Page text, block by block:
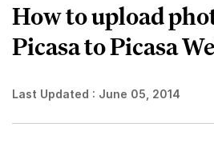
How to upload
Picasa to Picasa
Last Updated : June 05, 2014